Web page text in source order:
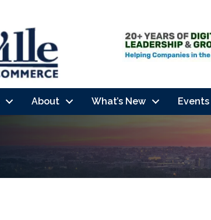
About What’s New Events